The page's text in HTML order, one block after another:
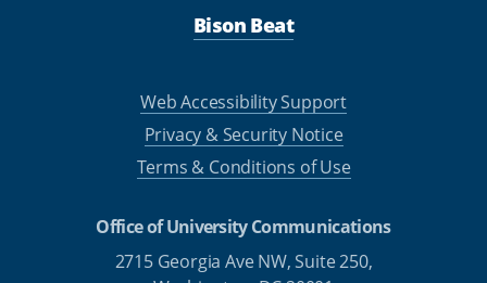
Bison Beat
Web Accessibility Support
Privacy & Security Notice
Terms & Conditions of Use
Office of University Communications
2715 Georgia Ave NW, Suite 250,